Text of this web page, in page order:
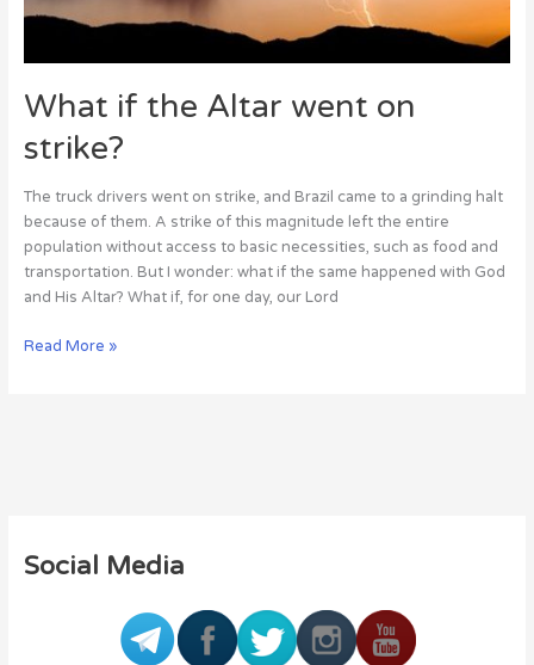
What if the Altar went on
strike?
The truck drivers went on strike, and Brazil came to a grinding halt
because of them. A strike of this magnitude left the entire
population without access to basic necessities, such as food and
transportation. But I wonder: what if the same happened with God
and His Altar? What if, for one day, our Lord
Read More »
Social Media